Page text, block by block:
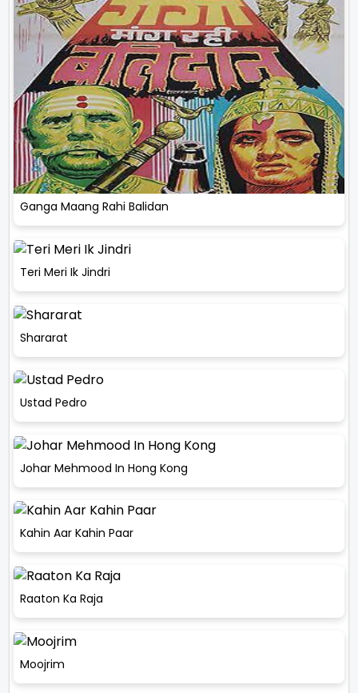
Ganga Maang Rahi Balidan
Teri Meri Ik Jindri
Shararat
Ustad Pedro
Johar Mehmood In Hong Kong
Kahin Aar Kahin Paar
Raaton Ka Raja
Moojrim